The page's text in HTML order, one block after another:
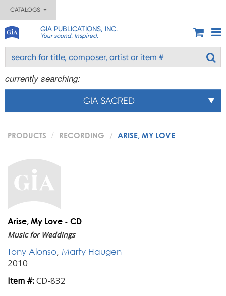
CATALOGS
GIA PUBLICATIONS, INC.
Your sound. Inspired.
currently searching:
GIA SACRED
PRODUCTS RECORDING ARISE, MY LOVE
Arise, My Love - CD
Music for Weddings
Tony Alonso, Marty Haugen
2010
Item #:CD-832